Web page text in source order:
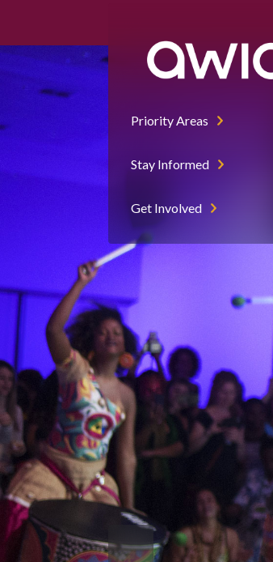
Priority Areas
Stay Informed
Get Involved